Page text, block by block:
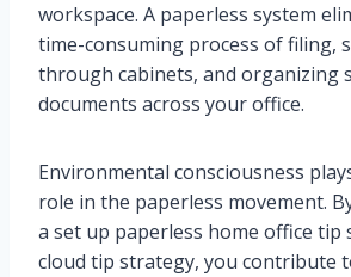
workspace. A paperless system
time-consuming process of filing,
through cabinets, and organizing
documents across your office.
Environmental consciousness
role in the paperless movement.
a set up paperless home office tip
cloud tip strategy, you contribute